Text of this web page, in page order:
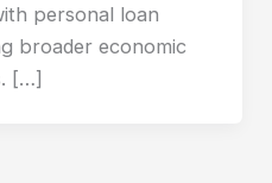
personal loan
broader economic
[…]